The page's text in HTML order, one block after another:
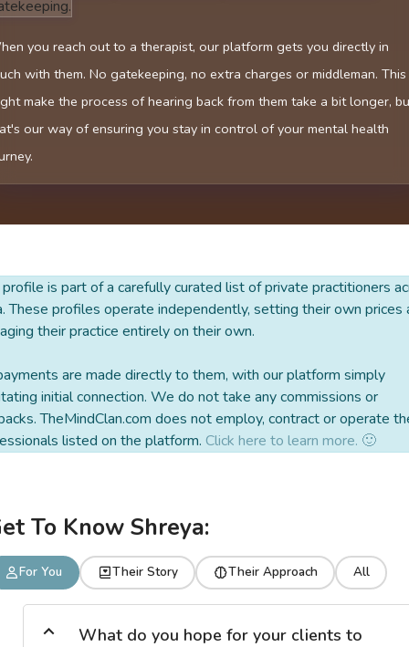
you reach out to a therapist, our platform gets you directly in
with them. No gatekeeping, no extra charges or middleman. This
make the process of hearing back from them take a bit longer,
our way of ensuring you stay in control of your mental health
profile is part of a carefully curated list of private practitioners
These profiles operate independently, setting their own prices
their practice entirely on their own.
are made directly to them, with our platform simply
initial connection. We do not take any commissions or
TheMindClan.com does not employ, contract or operate
listed on the platform. Click here to learn more. 🙂
To Know Shreya:
For You Their Story Their Approach All
What do you hope for your clients to